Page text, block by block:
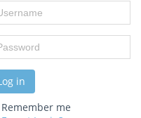
in
Remember me